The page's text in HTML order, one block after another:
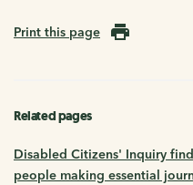
Print this page
Related pages
Disabled Citizens' Inquiry
people making essential